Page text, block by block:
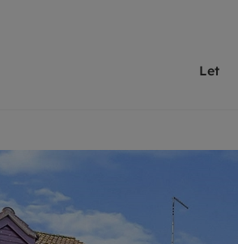
Let
property
rental valuation
a property
services and fees
Rights Tenants
Free property valuation
Selling at auction
Probate valuation
Buying at auction
New homes development